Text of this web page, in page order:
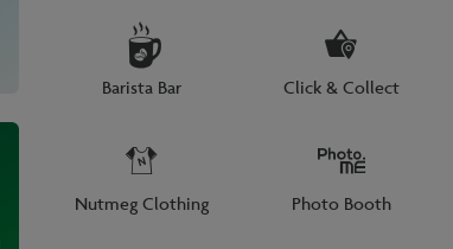
Barista Bar Click & Collect
Nutmeg Clothing Photo Booth